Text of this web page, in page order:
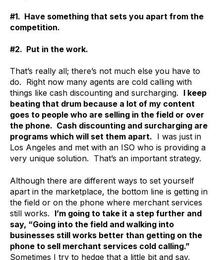
#1. Have something that sets you apart from the
competition.
#2. Put in the work.
That’s really all; there’s not much else you have to
do. Right now many agents are cold calling with
things like cash discounting and surcharging. I keep
beating that drum because a lot of my content
goes to people who are selling in the field or over
the phone. Cash discounting and surcharging are
programs which will set them apart. I was just in
Los Angeles and met with an ISO who is providing a
very unique solution. That’s an important strategy.
Although there are different ways to set yourself
apart in the marketplace, the bottom line is getting in
the field or on the phone where merchant services
still works. I’m going to take it a step further and
say, “Going into the field and walking into
businesses still works better than getting on the
phone to sell merchant services cold calling.”
Sometimes I try to hedge that a little bit and say,